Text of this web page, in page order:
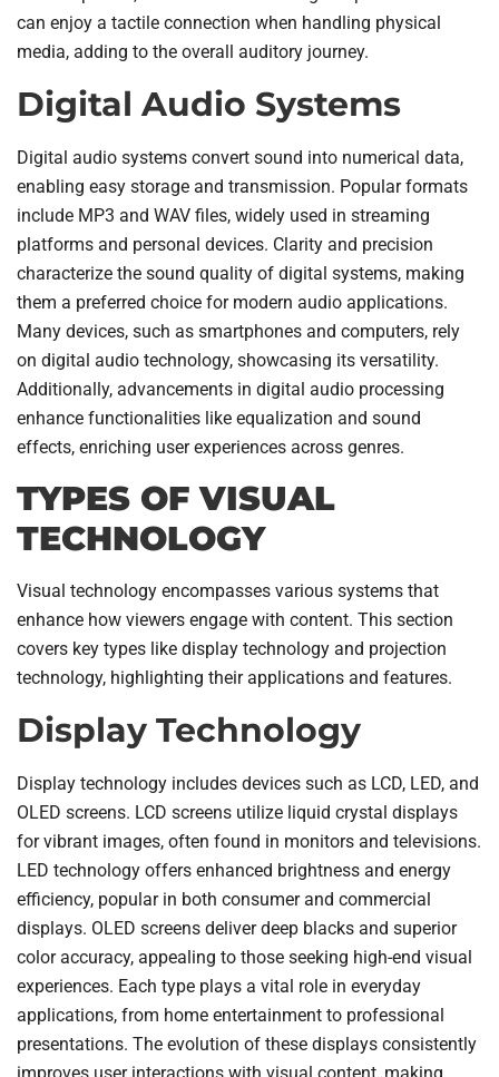
can enjoy a tactile connection when handling physical
media, adding to the overall auditory journey.
Digital Audio Systems
Digital audio systems convert sound into numerical data,
enabling easy storage and transmission. Popular formats
include MP3 and WAV files, widely used in streaming
platforms and personal devices. Clarity and precision
characterize the sound quality of digital systems, making
them a preferred choice for modern audio applications.
Many devices, such as smartphones and computers, rely
on digital audio technology, showcasing its versatility.
Additionally, advancements in digital audio processing
enhance functionalities like equalization and sound
effects, enriching user experiences across genres.
TYPES OF VISUAL
TECHNOLOGY
Visual technology encompasses various systems that
enhance how viewers engage with content. This section
covers key types like display technology and projection
technology, highlighting their applications and features.
Display Technology
Display technology includes devices such as LCD, LED, and
OLED screens. LCD screens utilize liquid crystal displays
for vibrant images, often found in monitors and televisions.
LED technology offers enhanced brightness and energy
efficiency, popular in both consumer and commercial
displays. OLED screens deliver deep blacks and superior
color accuracy, appealing to those seeking high-end visual
experiences. Each type plays a vital role in everyday
applications, from home entertainment to professional
presentations. The evolution of these displays consistently